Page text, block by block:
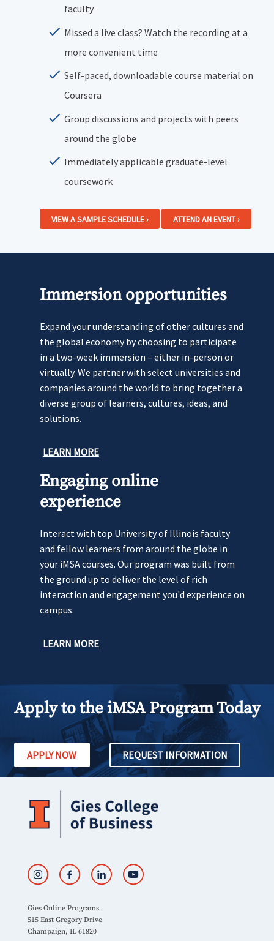
faculty
Missed a live class? Watch the recording at a
more convenient time
Self-paced, downloadable course material on
Coursera
Group discussions and projects with peers
around the globe
Immediately applicable graduate-level
coursework
VIEW A SAMPLE SCHEDULE › ATTEND AN EVENT ›
Immersion opportunities
Expand your understanding of other cultures and
the global economy by choosing to participate
in a two-week immersion – either in-person or
virtually. We partner with select universities and
companies around the world to bring together a
diverse group of learners, cultures, ideas, and
solutions.
LEARN MORE
Engaging online
experience
Interact with top University of Illinois faculty
and fellow learners from around the globe in
your iMSA courses. Our program was built from
the ground up to deliver the level of rich
interaction and engagement you'd experience on
campus.
LEARN MORE
Apply to the iMSA Program Today
APPLY NOW REQUEST INFORMATION
Gies Online Programs
515 East Gregory Drive
Champaign, IL 61820